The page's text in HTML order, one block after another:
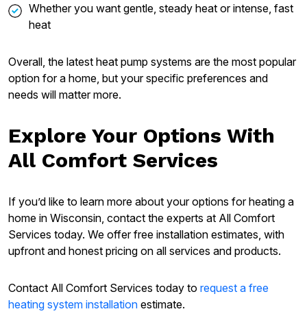
Whether you want gentle, steady heat or intense, fast
heat
Overall, the latest heat pump systems are the most popular
option for a home, but your specific preferences and
needs will matter more.
Explore Your Options With
All Comfort Services
If you’d like to learn more about your options for heating a
home in Wisconsin, contact the experts at All Comfort
Services today. We offer free installation estimates, with
upfront and honest pricing on all services and products.
Contact All Comfort Services today to request a free
heating system installation estimate.